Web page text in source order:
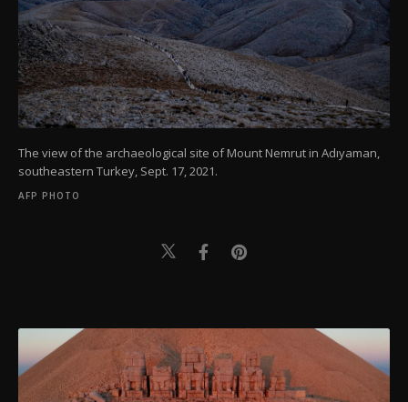
The view of the archaeological site of Mount Nemrut in Adıyaman,
southeastern Turkey, Sept. 17, 2021.
AFP PHOTO